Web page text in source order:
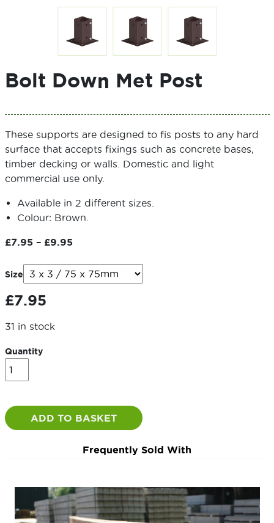
Bolt Down Met Post
These supports are designed to fis posts to any hard
surface that accepts fixings such as concrete bases,
timber decking or walls. Domestic and light
commercial use only.
Available in 2 different sizes.
Colour: Brown.
£7.95 – £9.95Price
£7.95
through
Size
£7.95
31 in stock
Quantity
Down
quantityADD TO BASKET
Frequently Sold With